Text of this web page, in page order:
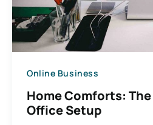
Online Business
Home Comforts:
Office Setup